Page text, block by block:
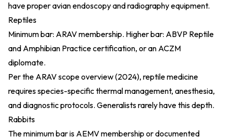
have proper avian endoscopy and radiography equipment.
Reptiles
Minimum bar: ARAV membership. Higher bar: ABVP Reptile
and Amphibian Practice certification, or an ACZM
diplomate.
Per the ARAV scope overview (2024), reptile medicine
requires species-specific thermal management, anesthesia,
and diagnostic protocols. Generalists rarely have this depth.
Rabbits
The minimum bar is AEMV membership or documented